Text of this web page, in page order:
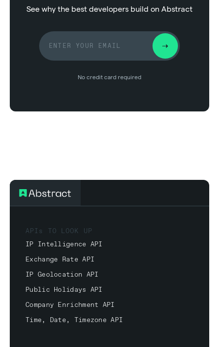
See why the best developers build on Abstract
No credit card required
APIs TO LOOK UP
IP Intelligence API
Exchange Rate API
IP Geolocation API
Public Holidays API
Company Enrichment API
Time, Date, Timezone API